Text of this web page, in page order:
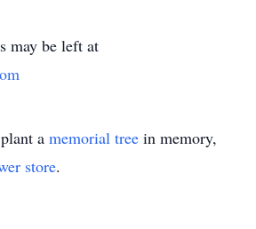
may be left at
a memorial tree in memory,
store.